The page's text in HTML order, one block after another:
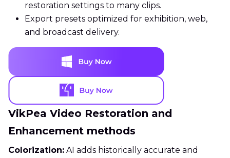
restoration settings to many clips.
Export presets optimized for exhibition, web,
and broadcast delivery.
VikPea Video Restoration and
Enhancement methods
Colorization: AI adds historically accurate and